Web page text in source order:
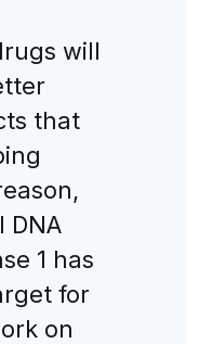
will
that
DNA
1 has
for
on